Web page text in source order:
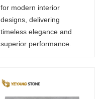
for modern interior
designs, delivering
timeless elegance and
superior performance.